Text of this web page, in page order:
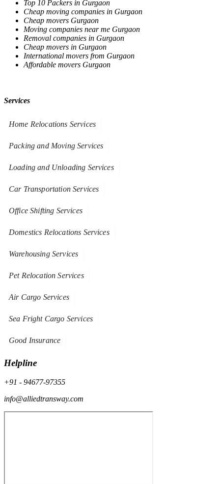
Top 10 Packers in Gurgaon
Cheap moving companies in Gurgaon
Cheap movers Gurgaon
Moving companies near me Gurgaon
Removal companies in Gurgaon
Cheap movers in Gurgaon
International movers from Gurgaon
Affordable movers Gurgaon
Services
Home Relocations Services
Packing and Moving Services
Loading and Unloading Services
Car Transportation Services
Office Shifting Services
Domestics Relocations Services
Warehousing Services
Pet Relocation Services
Air Cargo Services
Sea Fright Cargo Services
Good Insurance
Helpline
+91 - 94677-97355
info@alliedtransway.com